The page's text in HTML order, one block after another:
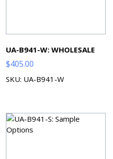
UA-B941-W: WHOLESALE
$405.00
SKU: UA-B941-W